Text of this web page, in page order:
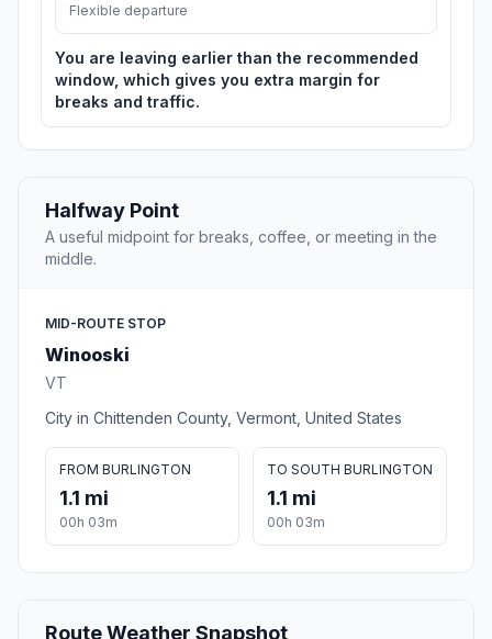
Flexible departure
You are leaving earlier than the recommended
window, which gives you extra margin for
breaks and traffic.
Halfway Point
A useful midpoint for breaks, coffee, or meeting in the
middle.
MID-ROUTE STOP
Winooski
VT
City in Chittenden County, Vermont, United States
FROM BURLINGTON
1.1 mi
00h 03m
TO SOUTH BURLINGTON
1.1 mi
00h 03m
Route Weather Snapshot